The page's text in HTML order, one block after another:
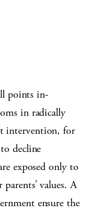
points in-
in radically
intervention, for
decline
exposed only to
values. A
ensure the